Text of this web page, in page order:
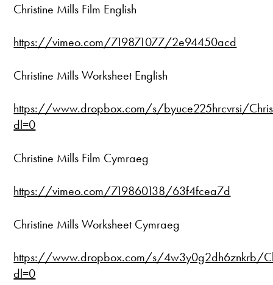
Christine Mills Film English
https://vimeo.com/719871077/2e94450acd
Christine Mills Worksheet English
https://www.dropbox.com/s/byuce225hrcvrsi/
dl=0
Christine Mills Film Cymraeg
https://vimeo.com/719860138/63f4fcea7d
Christine Mills Worksheet Cymraeg
https://www.dropbox.com/s/4w3y0g2dh6znkrb/
dl=0